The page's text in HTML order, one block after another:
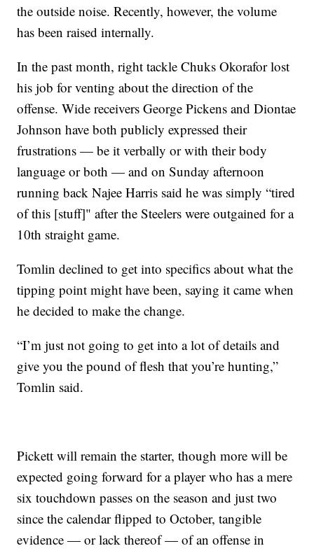
the outside noise. Recently, however, the volume
has been raised internally.
In the past month, right tackle Chuks Okorafor lost
his job for venting about the direction of the
offense. Wide receivers George Pickens and Diontae
Johnson have both publicly expressed their
frustrations — be it verbally or with their body
language or both — and on Sunday afternoon
running back Najee Harris said he was simply “tired
of this [stuff]" after the Steelers were outgained for a
10th straight game.
Tomlin declined to get into specifics about what the
tipping point might have been, saying it came when
he decided to make the change.
“I’m just not going to get into a lot of details and
give you the pound of flesh that you’re hunting,”
Tomlin said.
Pickett will remain the starter, though more will be
expected going forward for a player who has a mere
six touchdown passes on the season and just two
since the calendar flipped to October, tangible
evidence — or lack thereof — of an offense in